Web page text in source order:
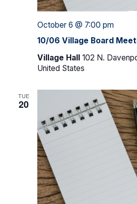
10/06 Village Board
October 6 @ 7:00 pm
Village Hall 102 N.
United States
TUE
20